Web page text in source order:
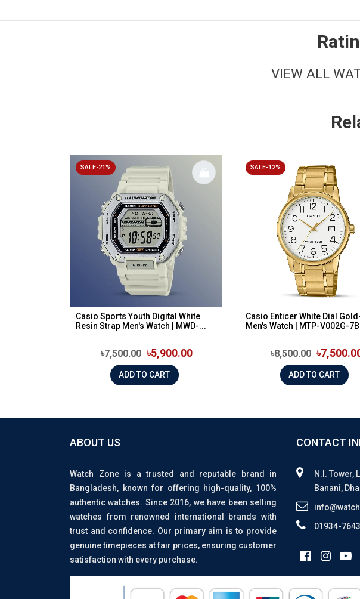
VIEW ALL
SALE-21%
Casio Sports Youth Digital White
Resin Strap Men's Watch | MWD-...
৳7,500.00 ৳5,900.00
ADD TO CART
SALE-12%
Casio Enticer White Dial
Men's Watch | MTP-V002G-
৳8,500.00
ADD TO CART
ABOUT US
Watch Zone is a trusted and reputable brand in
Bangladesh, known for offering high-quality, 100%
authentic watches. Since 2016, we have been selling
watches from renowned international brands with
trust and confidence. Our primary aim is to provide
genuine timepieces at fair prices, ensuring customer
satisfaction with every purchase.
CONTACT
N.I. Tower,
Banani,
01934-